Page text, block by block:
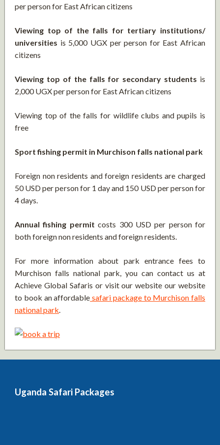
per person for East African citizens
Viewing top of the falls for tertiary institutions/
universities is 5,000 UGX per person for East African
citizens
Viewing top of the falls for secondary students is
2,000 UGX per person for East African citizens
Viewing top of the falls for wildlife clubs and pupils is
free
Sport fishing permit in Murchison falls national park
Foreign non residents and foreign residents are charged
50 USD per person for 1 day and 150 USD per person for
4 days.
Annual fishing permit costs 300 USD per person for
both foreign non residents and foreign residents.
For more information about park entrance fees to
Murchison falls national park, you can contact us at
Achieve Global Safaris or visit our website our website
to book an affordable safari package to Murchison falls
national park.
Uganda Safari Packages